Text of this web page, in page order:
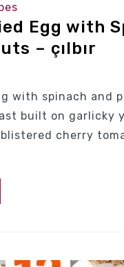
Egg with
– çılbır
with spinach and
built on garlicky
cherry